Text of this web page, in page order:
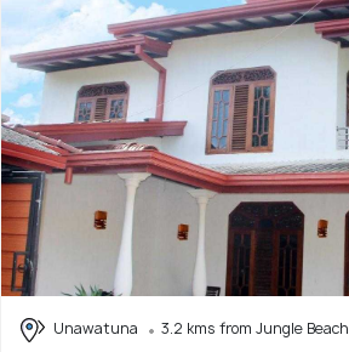
Unawatuna
3.2 kms from Jungle Beach